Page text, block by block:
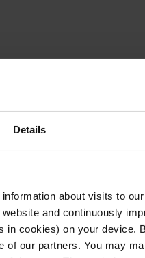
Details
about visits to
and continuously
cookies) on your device.
our partners. You may
Appliance inlet/-outlet